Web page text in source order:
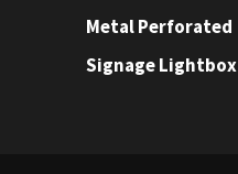
Metal Perforated
Signage Lightbox